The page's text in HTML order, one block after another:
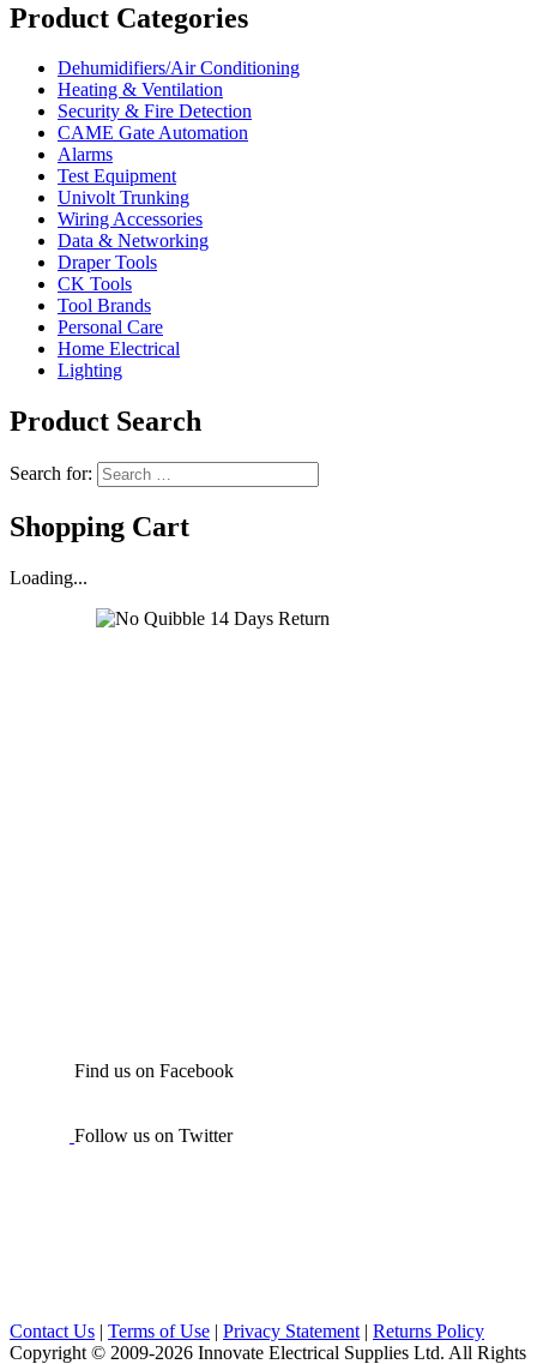
Product Categories
Dehumidifiers/Air Conditioning
Heating & Ventilation
Security & Fire Detection
CAME Gate Automation
Alarms
Test Equipment
Univolt Trunking
Wiring Accessories
Data & Networking
Draper Tools
CK Tools
Tool Brands
Personal Care
Home Electrical
Lighting
Product Search
Search for:
Shopping Cart
Loading...
Find us on Facebook
Follow us on Twitter
Contact Us | Terms of Use | Privacy Statement | Returns Policy
Copyright © 2009-2026 Innovate Electrical Supplies Ltd. All Rights